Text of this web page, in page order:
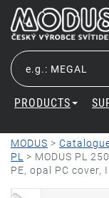
PRODUCTS
MODUS >
PL > MODUS PL
PE, opal PC cover,